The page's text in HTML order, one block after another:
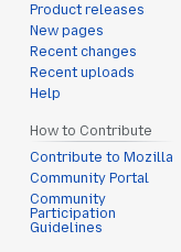
Product releases
New pages
Recent changes
Recent uploads
Help
How to Contribute
Contribute to Mozilla
Community Portal
Community
Participation
Guidelines